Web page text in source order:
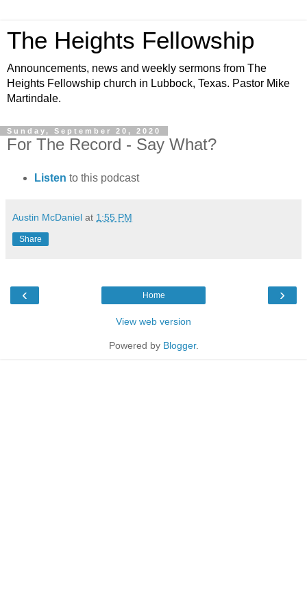
The Heights Fellowship
Announcements, news and weekly sermons from The
Heights Fellowship church in Lubbock, Texas. Pastor Mike
Martindale.
Sunday, September 20, 2020
For The Record - Say What?
Listen to this podcast
Austin McDaniel at 1:55 PM
Share
‹ ›
Home
View web version
Powered by Blogger.